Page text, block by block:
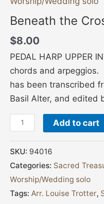
Beneath the
$8.00
PEDAL HARP UPPER
chords and
has been transcribed
Basil Alter, and edited
Add to cart
SKU: 94016
Categories: Sacred
Worship/Wedding solo
Tags: Arr. Louise Trotter,